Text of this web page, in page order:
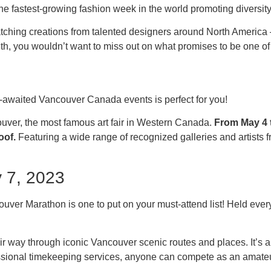
fastest-growing fashion week in the world promoting
creations from talented designers around North
you wouldn’t want to miss out on what promises to be one
Vancouver Canada events is perfect for you!
the most famous art fair in Western Canada. From May
Featuring a wide range of recognized galleries and artists
7, 2023
Marathon is one to put on your must-attend list! Held
through iconic Vancouver scenic routes and places.
timekeeping services, anyone can compete as an